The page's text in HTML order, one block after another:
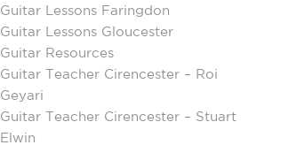
Guitar Lessons Faringdon
Guitar Lessons Gloucester
Guitar Resources
Guitar Teacher Cirencester – Roi
Geyari
Guitar Teacher Cirencester – Stuart
Elwin